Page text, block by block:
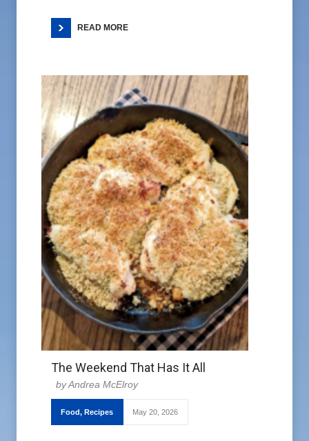
READ MORE
The Weekend That Has It All
Andrea McElroy
Food, Recipes May 20, 2026